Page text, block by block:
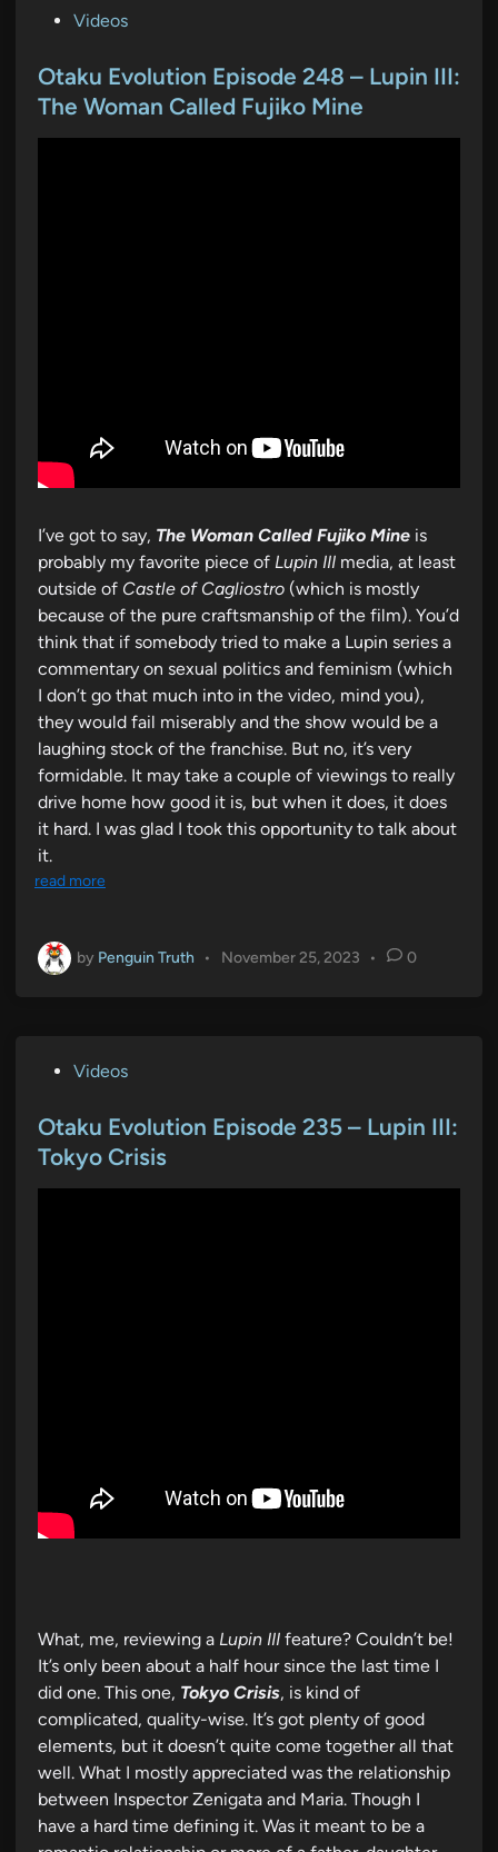
s
t
Videos
Otaku Evolution Episode 248 – Lupin III:
The Woman Called Fujiko Mine
I’ve got to say, The Woman Called Fujiko Mine is
probably my favorite piece of Lupin III media, at least
outside of Castle of Cagliostro (which is mostly
because of the pure craftsmanship of the film). You’d
think that if somebody tried to make a Lupin series a
commentary on sexual politics and feminism (which
I don’t go that much into in the video, mind you),
they would fail miserably and the show would be a
laughing stock of the franchise. But no, it’s very
formidable. It may take a couple of viewings to really
drive home how good it is, but when it does, it does
it hard. I was glad I took this opportunity to talk about
it.
read more
by Penguin Truth • November 25, 2023 • 0
s
t
Videos
Otaku Evolution Episode 235 – Lupin III:
Tokyo Crisis
What, me, reviewing a Lupin III feature? Couldn’t be!
It’s only been about a half hour since the last time I
did one. This one, Tokyo Crisis, is kind of
complicated, quality-wise. It’s got plenty of good
elements, but it doesn’t quite come together all that
well. What I mostly appreciated was the relationship
between Inspector Zenigata and Maria. Though I
have a hard time defining it. Was it meant to be a